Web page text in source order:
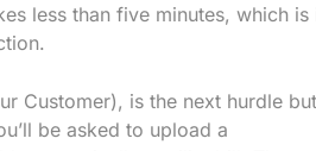
less than five minutes, which
Customer), is the next hurdle but
be asked to upload a